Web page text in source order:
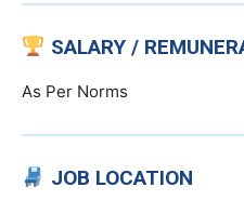
SALARY /
As Per Norms
JOB LOCATION